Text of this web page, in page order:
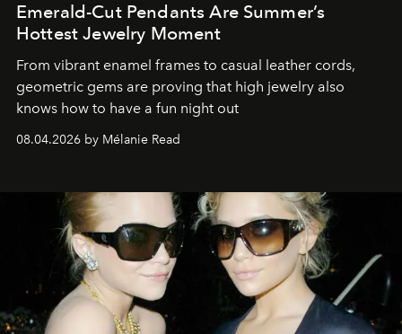
Emerald-Cut Pendants Are Summer’s
Hottest Jewelry Moment
From vibrant enamel frames to casual leather cords,
geometric gems are proving that high jewelry also
knows how to have a fun night out
08.04.2026 by Mélanie Read